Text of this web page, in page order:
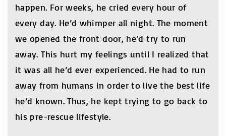
happen. For weeks, he cried every hour of
every day. He’d whimper all night. The moment
we opened the front door, he’d try to run
away. This hurt my feelings until I realized that
it was all he’d ever experienced. He had to run
away from humans in order to live the best life
he’d known. Thus, he kept trying to go back to
his pre-rescue lifestyle.